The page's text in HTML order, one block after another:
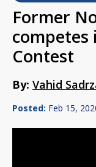
Former
competes
Contest
By: Vahid
Posted: Feb 15,